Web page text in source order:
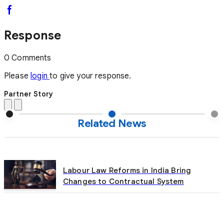
Response
0 Comments
Please loginto give your response.
Partner Story
Related News
Labour Law Reforms in India Bring
Changes to Contractual System